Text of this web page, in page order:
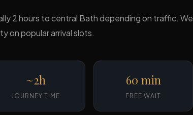
2 hours to central Bath depending on traffic. We
on popular arrival slots.
~2h
JOURNEY TIME
60 min
FREE WAIT